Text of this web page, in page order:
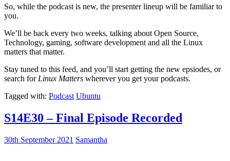
So, while the podcast is new, the presenter lineup will be familiar to
you.
We’ll be back every two weeks, talking about Open Source,
Technology, gaming, software development and all the Linux
matters that matter.
Stay tuned to this feed, and you’ll start getting the new epsiodes, or
search for Linux Matters wherever you get your podcasts.
Tagged with: Podcast Ubuntu
S14E30 – Final Episode Recorded
30th September 2021 Samantha